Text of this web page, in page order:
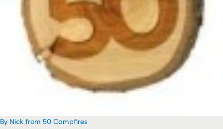
By Nick from 50 Campfires